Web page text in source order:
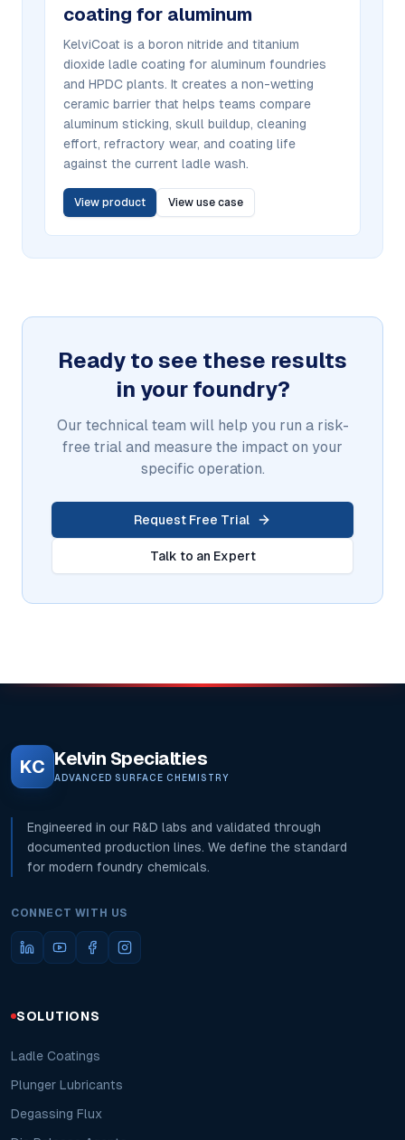
coating for aluminum
KelviCoat is a boron nitride and titanium
dioxide ladle coating for aluminum foundries
and HPDC plants. It creates a non-wetting
ceramic barrier that helps teams compare
aluminum sticking, skull buildup, cleaning
effort, refractory wear, and coating life
against the current ladle wash.
View product View use case
Ready to see these results
in your foundry?
Our technical team will help you run a risk-
free trial and measure the impact on your
specific operation.
Request Free Trial
Talk to an Expert
KC Kelvin Specialties
ADVANCED SURFACE CHEMISTRY
Engineered in our R&D labs and validated through
documented production lines. We define the standard
for modern foundry chemicals.
CONNECT WITH US
SOLUTIONS
Ladle Coatings
Plunger Lubricants
Degassing Flux